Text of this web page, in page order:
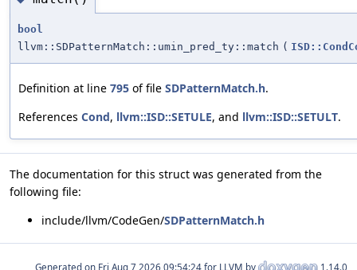
bool
llvm::SDPatternMatch::umin_pred_ty::match (
Definition at line 795 of file SDPatternMatch.h.
References Cond, llvm::ISD::SETULE, and llvm::ISD::SETULT.
The documentation for this struct was generated from the
following file:
include/llvm/CodeGen/SDPatternMatch.h
Generated on for LLVM by 1.14.0